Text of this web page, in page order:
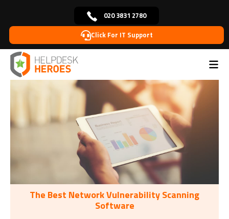
020 3831 2780
Click For IT Support
Home >Tags: Office Products
The Best Network Vulnerability Scanning
Software